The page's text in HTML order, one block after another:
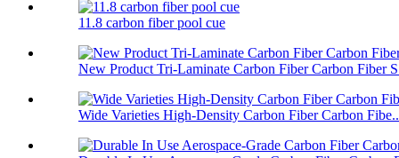
11.8 carbon fiber pool cue
New Product Tri-Laminate Carbon Fiber Carbon Fiber
Wide Varieties High-Density Carbon Fiber Carbon